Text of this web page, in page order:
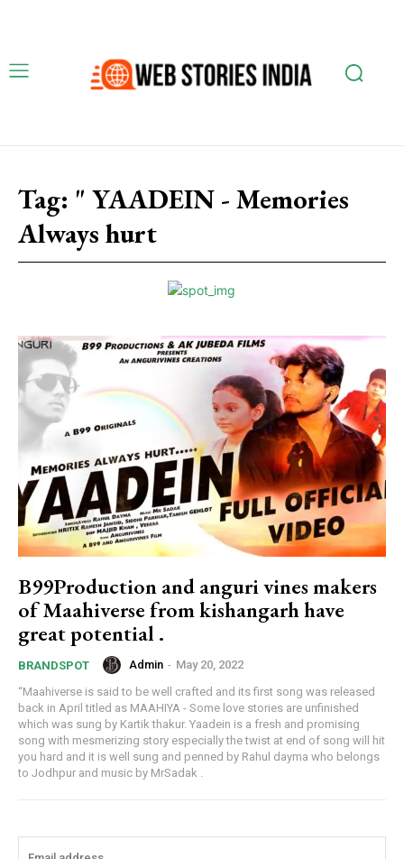
Tag: " YAADEIN - Memories
Always hurt
B99Production and anguri vines makers
of Maahiverse from kishangarh have
great potential .
BRANDSPOT Admin - May 20, 2022
“Maahiverse is said to be well crafted and its first song was released
back in April titled as MAAHIYA - Some love stories are unfinished
which was sung by Kartik thakur. Yaadein is a fresh and promising
song with mesmerizing story especially the twist at end of song will hit
you hard and it is well sung and penned by Rahul dayma who belongs
to Jodhpur and music by MrSadak .